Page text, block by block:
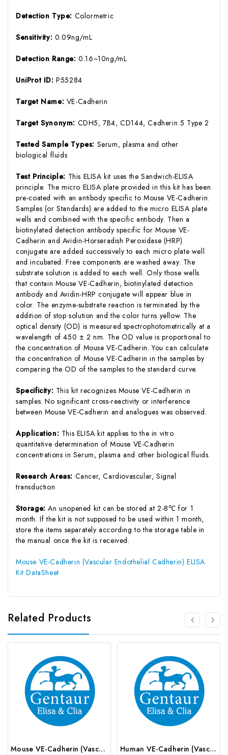
Detection Type: Colormetric
Sensitivity: 0.09ng/mL
Detection Range:0.16~10ng/mL
UniProt ID:P55284
Target Name: VE-Cadherin
Target Synonym: CDH5, 7B4, CD144, Cadherin 5 Type 2
Tested Sample Types: Serum, plasma and other
biological fluids
Test Principle: This ELISA kit uses the Sandwich-ELISA
principle. The micro ELISA plate provided in this kit has been
pre-coated with an antibody specific to Mouse VE-Cadherin.
Samples (or Standards) are added to the micro ELISA plate
wells and combined with the specific antibody. Then a
biotinylated detection antibody specific for Mouse VE-
Cadherin and Avidin-Horseradish Peroxidase (HRP)
conjugate are added successively to each micro plate well
and incubated. Free components are washed away. The
substrate solution is added to each well. Only those wells
that contain Mouse VE-Cadherin, biotinylated detection
antibody and Avidin-HRP conjugate will appear blue in
color. The enzyme-substrate reaction is terminated by the
addition of stop solution and the color turns yellow. The
optical density (OD) is measured spectrophotometrically at a
wavelength of 450 ± 2 nm. The OD value is proportional to
the concentration of Mouse VE-Cadherin. You can calculate
the concentration of Mouse VE-Cadherin in the samples by
comparing the OD of the samples to the standard curve.
Specificity: This kit recognizes Mouse VE-Cadherin in
samples. No significant cross-reactivity or interference
between Mouse VE-Cadherin and analogues was observed.
Application: This ELISA kit applies to the in vitro
quantitative determination of Mouse VE-Cadherin
concentrations in Serum, plasma and other biological fluids.
Research Areas: Cancer, Cardiovascular, Signal
transduction
Storage:An unopened kit can be stored at 2-8℃ for 1
month. If the kit is not supposed to be used within 1 month,
store the items separately according to the storage table in
the manual once the kit is received.
Mouse VE-Cadherin (Vascular Endothelial Cadherin) ELISA
Kit DataSheet
Related Products
Mouse VE-Cadherin (Vascular Endothelial Cadherin) CLIA Kit | G-EC-01330 Human VE-Cadherin (Vascular Endothelial Cadherin) ELISA Kit | G-EC-04022